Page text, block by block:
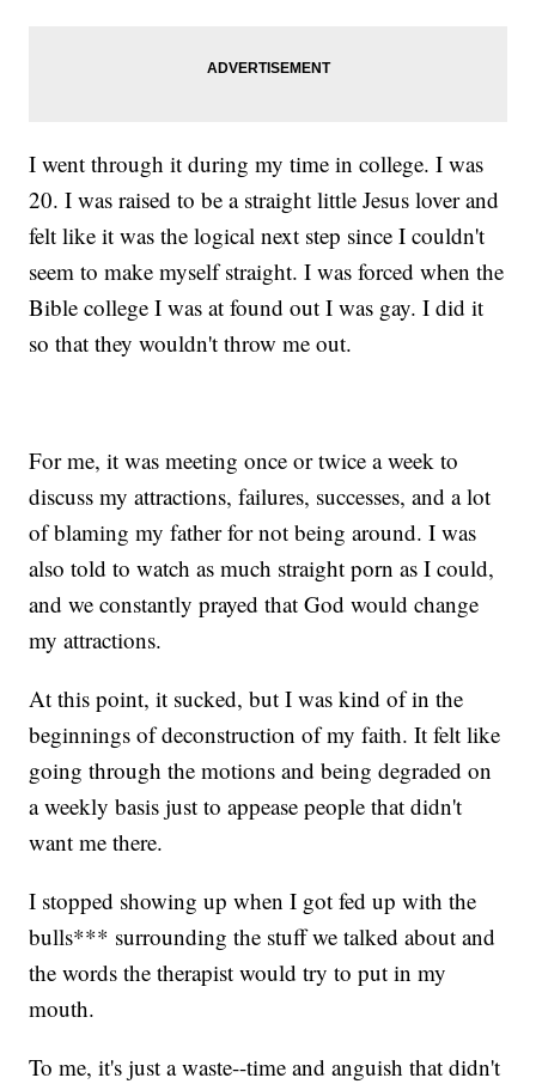
I went through it during my time in college. I was
20. I was raised to be a straight little Jesus lover and
felt like it was the logical next step since I couldn't
seem to make myself straight. I was forced when the
Bible college I was at found out I was gay. I did it
so that they wouldn't throw me out.
For me, it was meeting once or twice a week to
discuss my attractions, failures, successes, and a lot
of blaming my father for not being around. I was
also told to watch as much straight porn as I could,
and we constantly prayed that God would change
my attractions.
At this point, it sucked, but I was kind of in the
beginnings of deconstruction of my faith. It felt like
going through the motions and being degraded on
a weekly basis just to appease people that didn't
want me there.
I stopped showing up when I got fed up with the
bulls*** surrounding the stuff we talked about and
the words the therapist would try to put in my
mouth.
To me, it's just a waste--time and anguish that didn't